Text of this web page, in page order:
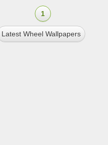
1
Latest Wheel Wallpapers